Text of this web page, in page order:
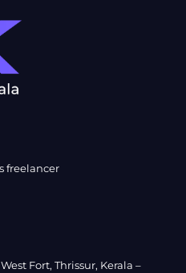
freelancer
Fort, Thrissur, Kerala –